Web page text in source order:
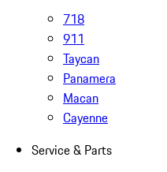
718
911
Taycan
Panamera
Macan
Cayenne
Service & Parts